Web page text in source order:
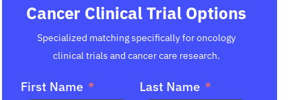
Cancer Clinical Trial Options
Specialized matching specifically for oncology
clinical trials and cancer care research.
First Name Last Name